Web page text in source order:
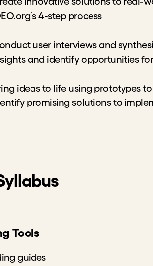
4-step process
user interviews and
and identify opportunities
ideas to life using prototypes
promising solutions to
Tools
guides